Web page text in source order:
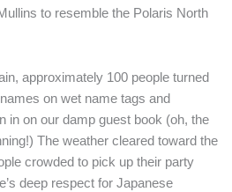
to resemble the Polaris North
approximately 100 people turned
on wet name tags and
in on our damp guest book (oh, the
The weather cleared toward the
crowded to pick up their party
deep respect for Japanese